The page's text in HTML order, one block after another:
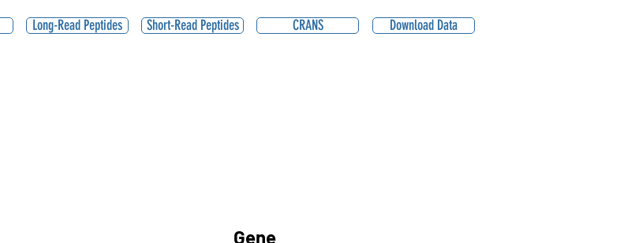
Long-Read Peptides Short-Read Peptides CRANS Download Data
Gene